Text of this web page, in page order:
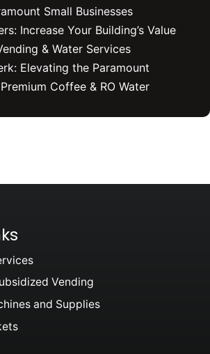
Small Businesses
Increase Your Building’s Value
& Water Services
Elevating the Paramount
Coffee & RO Water
Vending
and Supplies